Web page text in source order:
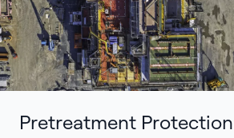
Pretreatment Protection